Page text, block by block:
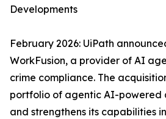
Developments
February 2026: UiPath
WorkFusion, a provider of AI
crime compliance. The
portfolio of agentic AI-powered
and strengthens its capabilities